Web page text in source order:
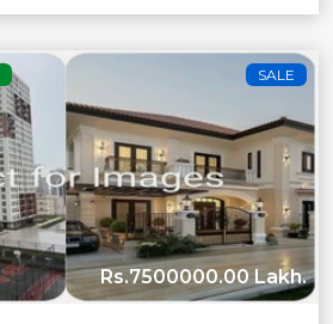
SALE
Rs.7500000.00 Lakh.